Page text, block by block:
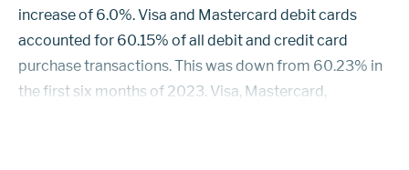
increase of 6.0%. Visa and Mastercard debit cards
accounted for 60.15% of all debit and credit card
purchase transactions. This was down from 60.23% in
the first six months of 2023. Visa, Mastercard,